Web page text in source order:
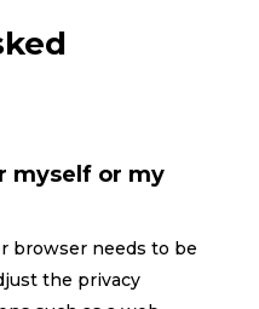
myself or my
browser needs to be
the privacy